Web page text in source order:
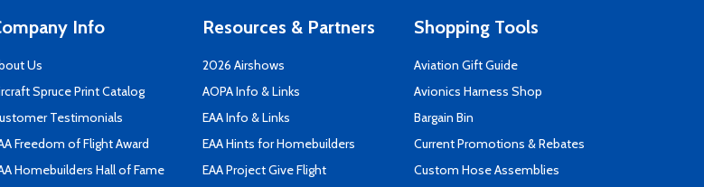
Info
Us
Spruce Print Catalog
Testimonials
Freedom of Flight Award
Homebuilders Hall of Fame
Resources & Partners
2026 Airshows
AOPA Info & Links
EAA Info & Links
EAA Hints for Homebuilders
EAA Project Give Flight
Shopping Tools
Aviation Gift Guide
Avionics Harness Shop
Bargain Bin
Current Promotions & Rebates
Custom Hose Assemblies